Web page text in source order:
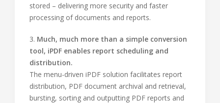
stored – delivering more security and faster
processing of documents and reports.
3. Much, much more than a simple conversion
tool, iPDF enables report scheduling and
distribution.
The menu-driven iPDF solution facilitates report
distribution, PDF document archival and retrieval,
bursting, sorting and outputting PDF reports and